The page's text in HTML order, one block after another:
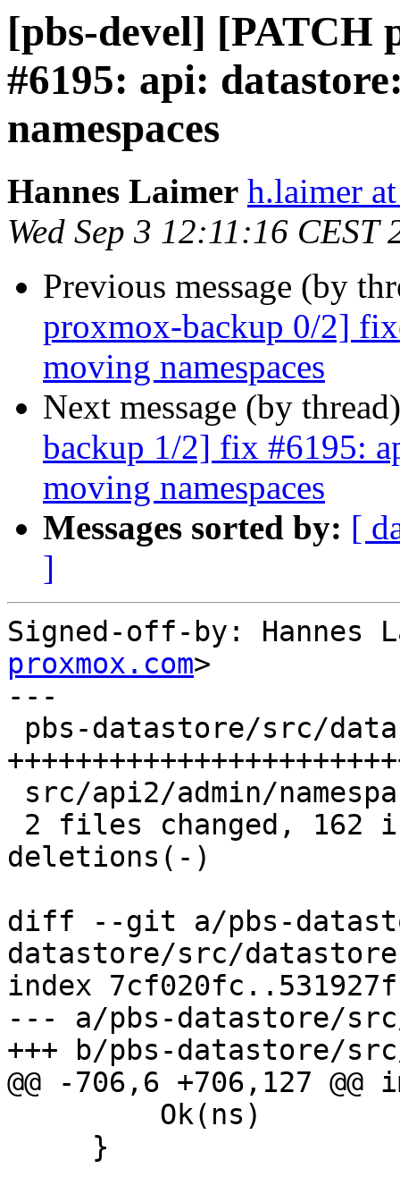
[pbs-devel] [PATCH
#6195: api:
namespaces
Hannes Laimer h.laimer
Wed Sep 3 12:11:16 CEST
Previous message (by
proxmox-backup 0/2]
moving namespaces
Next message (by
backup 1/2] fix #6195:
moving namespaces
Messages sorted by: [
]
Signed-off-by: Hannes
proxmox.com>
---
deletions(-)
diff --git a/pbs-
datastore/src/
index
--- a/pbs-datastore/
+++ b/pbs-datastore/
@@ -706,6 +706,127